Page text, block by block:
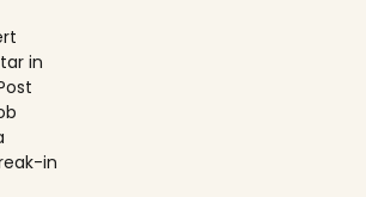
in
in